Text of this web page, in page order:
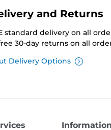
and Returns
standard delivery on all
30-day returns on all
Delivery Options
Information